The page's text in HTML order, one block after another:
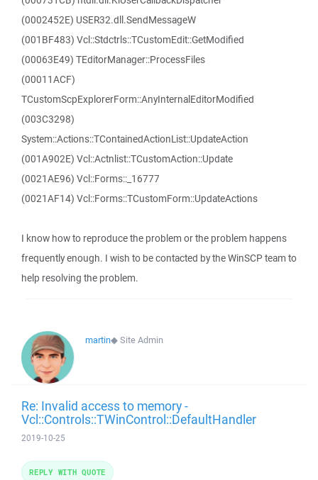
(0002452E) USER32.dll.SendMessageW
(001BF483) Vcl::Stdctrls::TCustomEdit::GetModified
(00063E49) TEditorManager::ProcessFiles
(00011ACF)
TCustomScpExplorerForm::AnyInternalEditorModified
(003C3298)
System::Actions::TContainedActionList::UpdateAction
(001A902E) Vcl::Actnlist::TCustomAction::Update
(0021AE96) Vcl::Forms::_16777
(0021AF14) Vcl::Forms::TCustomForm::UpdateActions
I know how to reproduce the problem or the problem happens
frequently enough. I wish to be contacted by the WinSCP team to
help resolving the problem.
martin◆Site Admin
Re: Invalid access to memory -
Vcl::Controls::TWinControl::DefaultHandler
2019-10-25
REPLY WITH QUOTE